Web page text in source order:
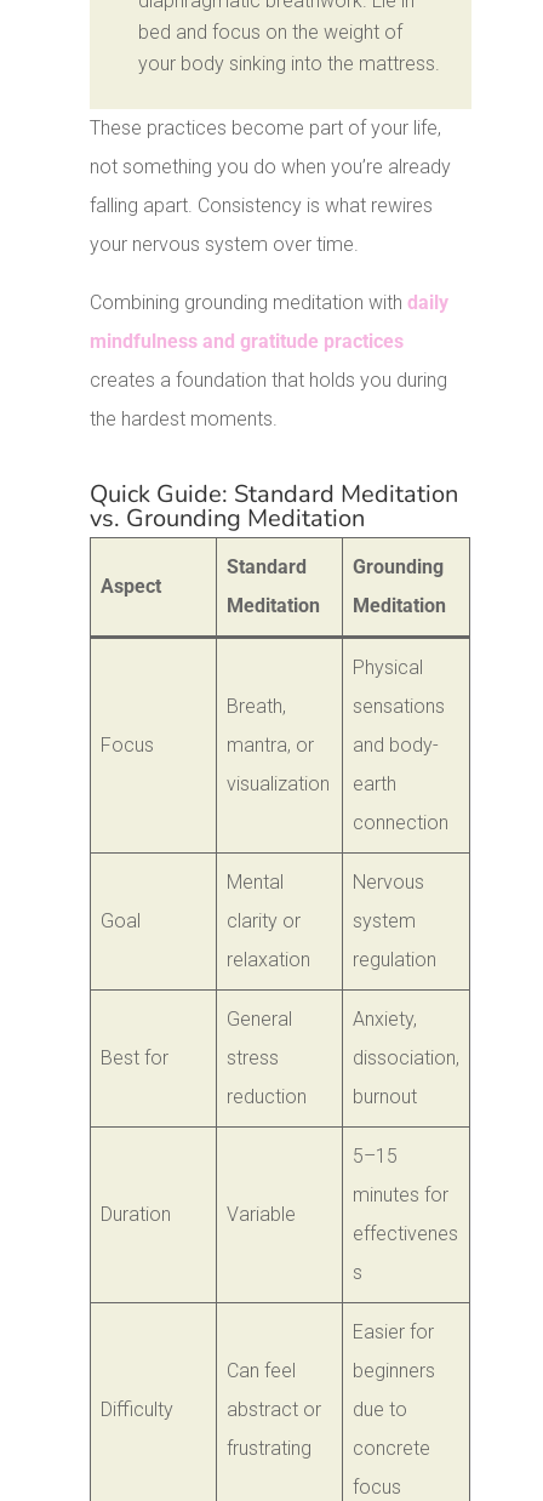
bed and focus on the weight of
your body sinking into the mattress.
These practices become part of your life,
not something you do when you’re already
falling apart. Consistency is what rewires
your nervous system over time.
Combining grounding meditation withdaily
mindfulness and gratitude practices
creates a foundation that holds you during
the hardest moments.
Quick Guide: Standard Meditation
vs. Grounding Meditation
Aspect
Standard
Meditation
Grounding
Meditation
Focus
Breath,
mantra, or
visualization
Physical
sensations
and body-
earth
connection
Goal
Mental
clarity or
relaxation
Nervous
system
regulation
Best for
General
stress
reduction
Anxiety,
dissociation,
burnout
Duration Variable
5–15
minutes for
effectivenes
s
Difficulty
Can feel
abstract or
frustrating
Easier for
beginners
due to
concrete
focus